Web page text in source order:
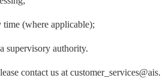
(where applicable);
supervisory authority.
contact us at customer_services@ais.